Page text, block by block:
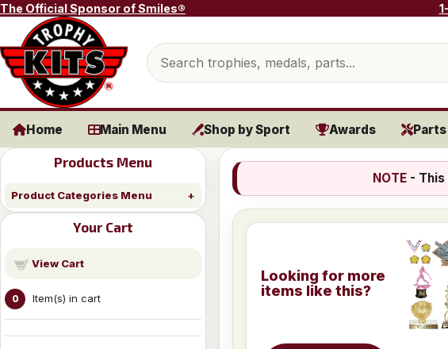
Skip to content
The Official Sponsor of Smiles®
Search products
Home Main Menu Shop by Sport Awards Parts
Products Menu
Product Categories Menu
Your Cart
View Cart
0 Item(s) in cart
NOTE- This
Looking for more
items like this?